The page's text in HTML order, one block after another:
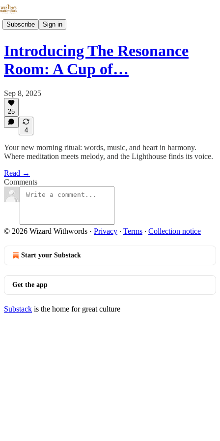
Subscribe Sign in
Introducing The Resonance
Room: A Cup of…
Sep 8, 2025
25
4
Your new morning ritual: words, music, and heart in harmony.
Where meditation meets melody, and the Lighthouse finds its voice.
Read →
Comments
© 2026 Wizard Withwords · Privacy ∙ Terms ∙ Collection notice
Start your Substack
Get the app
Substack is the home for great culture